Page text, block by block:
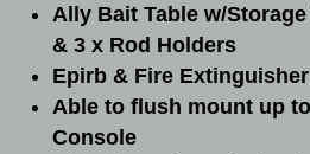
Ally Bait Table w/
& 3 x Rod Holders
Epirb & Fire
Able to flush mount up
Console